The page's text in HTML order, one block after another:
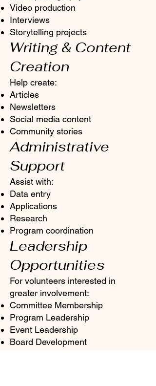
Video production
Interviews
Storytelling projects
Writing & Content
Creation
Help create:
Articles
Newsletters
Social media content
Community stories
Administrative
Support
Assist with:
Data entry
Applications
Research
Program coordination
Leadership
Opportunities
For volunteers interested in
greater involvement:
Committee Membership
Program Leadership
Event Leadership
Board Development